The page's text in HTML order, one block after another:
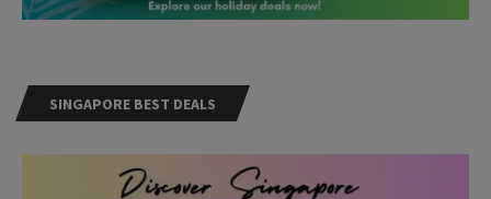
SINGAPORE BEST DEALS